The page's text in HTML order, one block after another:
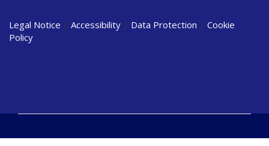
Legal Notice | Accessibility | Data Protection | Cookie
Policy